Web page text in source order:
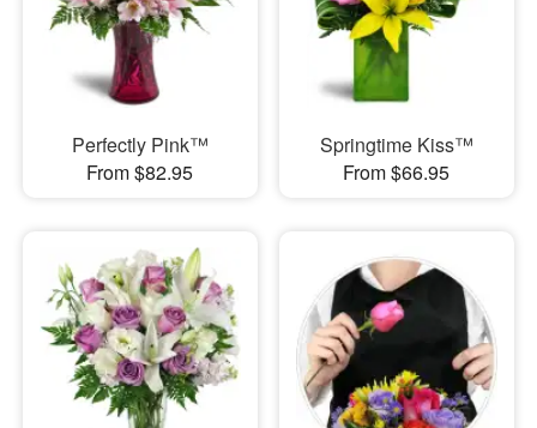
Perfectly Pink™
From $82.95
Springtime Kiss™
From $66.95